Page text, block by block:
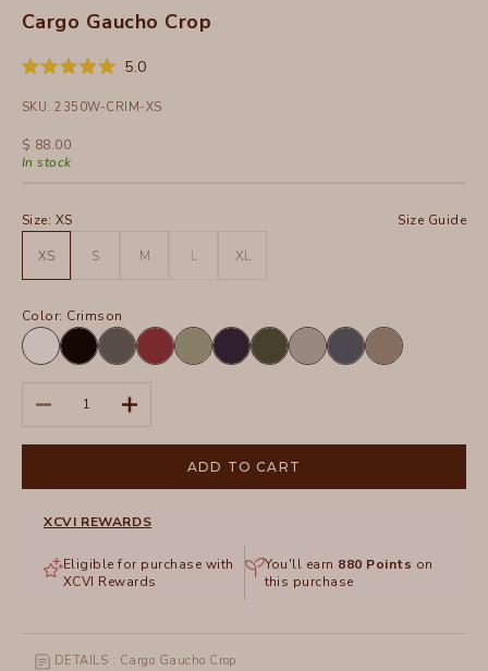
Cargo Gaucho Crop
Rated
out
5
stars
5.0Click
scroll
SKU: 2350W-CRIM-XS
Sale price
$ 88.00
In stock
Size: XS Size Guide
XS S M L XL
Color: Crimson
WhiteBlackCharcoalCrimsonHillsideNavy Olive Silverstone
Tidal Truffle
Decrease quantityIncrease quantity
ADD TO CART
XCVI REWARDS
Eligible for purchase with
XCVI Rewards
You'll earn 880 Points on
this purchase
DETAILS : Cargo Gaucho Crop